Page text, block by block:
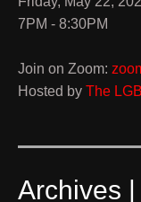
7PM - 8:30PM
Join on Zoom:
Hosted by The
Archives